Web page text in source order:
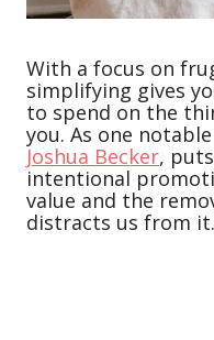
With a focus on
simplifying gives
to spend on the
you. As one
Joshua Becker,
intentional
value and the
distracts us from